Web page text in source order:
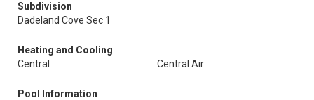
Subdivision
Dadeland Cove Sec 1
Heating and Cooling
Central
Central Air
Pool Information